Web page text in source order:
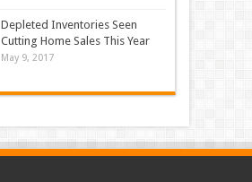
Depleted Inventories Seen
Cutting Home Sales This Year
May 9, 2017